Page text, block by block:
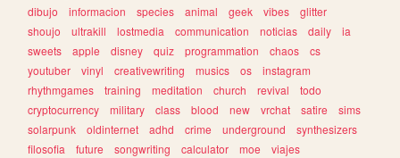
dibujo
informacion species animal geek vibes
glitter
shoujo
ultrakill lostmedia communication noticias daily
ia
sweets
apple disney quiz programmation chaos
cs
youtuber
vinyl creativewriting musics os
instagram
rhythmgames
training meditation church revival
todo
cryptocurrency
military class blood new vrchat satire
sims
solarpunk
oldinternet adhd crime underground
synthesizers
filosofia
future songwriting calculator moe
viajes